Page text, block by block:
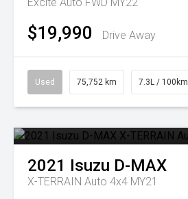
$19,990 Drive Away
Used 75,752 km 7.3L / 100km
2021 Isuzu D-MAX
X-TERRAIN Auto 4x4 MY21